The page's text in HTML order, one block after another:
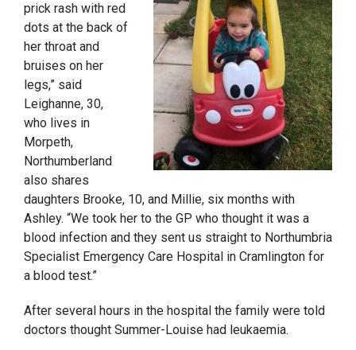
prick rash with red
dots at the back of
her throat and
bruises on her
legs,” said
Leighanne, 30,
who lives in
Morpeth,
Northumberland
also shares
daughters Brooke, 10, and Millie, six months with
Ashley. “We took her to the GP who thought it was a
blood infection and they sent us straight to Northumbria
Specialist Emergency Care Hospital in Cramlington for
a blood test.”
After several hours in the hospital the family were told
doctors thought Summer-Louise had leukaemia.